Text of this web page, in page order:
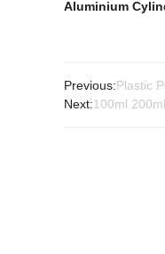
Aluminium
Previous:Plastic
Next:100ml